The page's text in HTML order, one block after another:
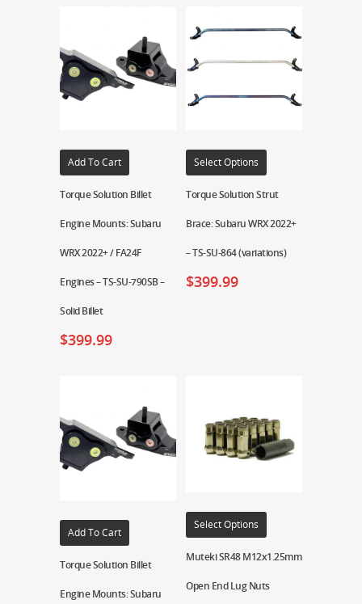
Add To Cart
Torque Solution Billet
Engine Mounts: Subaru
WRX 2022+ / FA24F
Engines – TS-SU-790SB –
Solid Billet
$399.99
Select Options
Torque Solution Strut
Brace: Subaru WRX 2022+
– TS-SU-864 (variations)
$399.99
Add To Cart
Torque Solution Billet
Engine Mounts: Subaru
Select Options
Muteki SR48 M12x1.25mm
Open End Lug Nuts